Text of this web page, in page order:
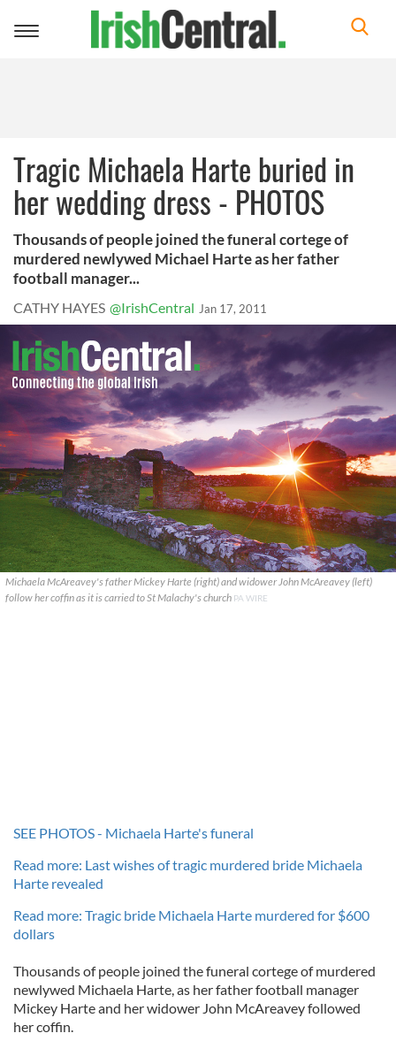
Toggle
Tragic Michaela Harte buried in
her wedding dress - PHOTOS
Thousands of people joined the funeral cortege of
murdered newlywed Michael Harte as her father
football manager...
CATHY HAYES @IrishCentral Jan 17, 2011
Michaela McAreavey's father Mickey Harte (right) and widower John McAreavey (left)
follow her coffin as it is carried to St Malachy's church PA WIRE
SEE PHOTOS - Michaela Harte's funeral
Read more: Last wishes of tragic murdered bride Michaela
Harte revealed
Read more: Tragic bride Michaela Harte murdered for $600
dollars
Thousands of people joined the funeral cortege of murdered
newlywed Michaela Harte, as her father football manager
Mickey Harte and her widower John McAreavey followed
her coffin.